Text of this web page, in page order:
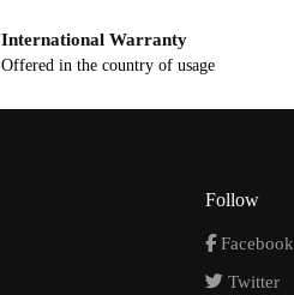
International Warranty
Offered in the country of usage
Follow
Facebook
Twitter